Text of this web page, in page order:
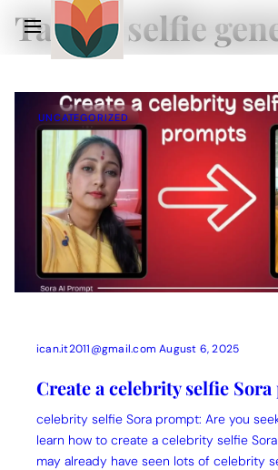
Action Picture Generate Prompts
AI Mobile Wallpapers Free
AI Photo
Chatgpt Image Cinematic Prompts
Tag:AI selfie
UNCATEGORIZED
ican.it2011@gmail.com August 6, 2025
Create a celebrity selfie
celebrity selfie Sora prompt: Are you
learn how to create a celebrity selfie
may already have seen lots of celebrity